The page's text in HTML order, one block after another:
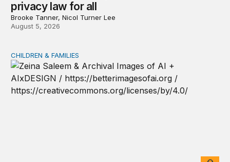
privacy law for all
Brooke Tanner, Nicol Turner Lee
August 5, 2026
AI and toddlers: The impacts on early development |
CHILDREN & FAMILIES